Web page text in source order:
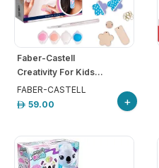
Faber-Castell
Creativity For Kids...
FABER-CASTELL
59.00
+